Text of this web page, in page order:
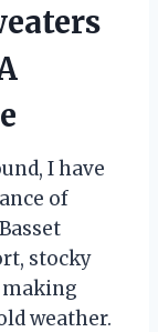
I have
of
stocky
weather.